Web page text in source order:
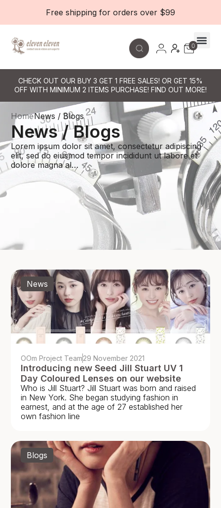
Free shipping for orders over $99
0
CHECK OUT OUR BUY 3 GET 1 FREE SALES! OR GET 15%
OFF WITH MINIMUM 2 ITEMS PURCHASE! FIND OUT MORE!
HomeNews / Blogs
News / Blogs
Lorem ipsum dolor sit amet, consectetur adipiscing
elit, sed do eiusmod tempor incididunt ut labore et
dolore magna al…
News
OOm Project Team29 November 2021
Introducing new Seed Jill Stuart UV 1
Day Coloured Lenses on our website
Who is Jill Stuart? Jill Stuart was born and raised
in New York. She began studying fashion in
earnest, and at the age of 27 established her
own fashion line
Blogs